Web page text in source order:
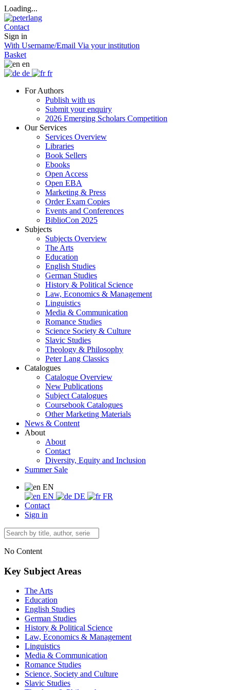
Loading...
Contact
Sign in
With Username/Email Via your institution
Basket
en
de
fr
For Authors
Publish with us
Submit your enquiry
2026 Emerging Scholars Competition
Our Services
Services Overview
Libraries
Book Sellers
Ebooks
Open Access
Open EBA
Marketing & Press
Order Exam Copies
Events and Conferences
BiblioCon 2025
Subjects
Subjects Overview
The Arts
Education
English Studies
German Studies
History & Political Science
Law, Economics & Management
Linguistics
Media & Communication
Romance Studies
Science Society & Culture
Slavic Studies
Theology & Philosophy
Peter Lang Classics
Catalogues
Catalogue Overview
New Publications
Subject Catalogues
Coursebook Catalogues
Other Marketing Materials
News & Content
About
About
Contact
Diversity, Equity and Inclusion
Summer Sale
EN
EN
DE
FR
Contact
Sign in
No Content
Key Subject Areas
The Arts
Education
English Studies
German Studies
History & Political Science
Law, Economics & Management
Linguistics
Media & Communication
Romance Studies
Science, Society and Culture
Slavic Studies